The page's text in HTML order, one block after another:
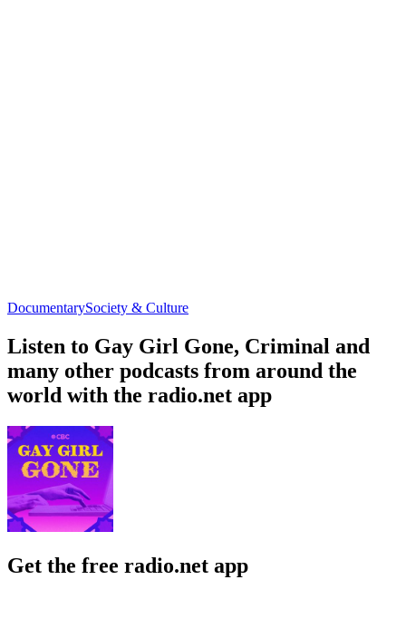
DocumentarySociety & Culture
Listen to Gay Girl Gone, Criminal and
many other podcasts from around the
world with the radio.net app
Get the free radio.net app